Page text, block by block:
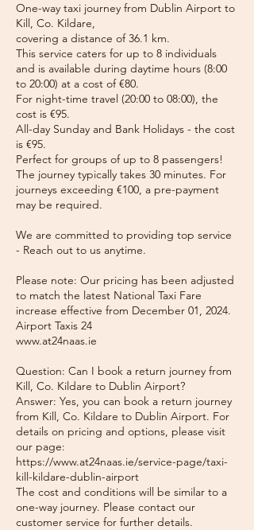
One-way taxi journey from Dublin Airport to
Kill, Co. Kildare,
covering a distance of 36.1 km.
This service caters for up to 8 individuals
and is available during daytime hours (8:00
to 20:00) at a cost of €80.
For night-time travel (20:00 to 08:00), the
cost is €95.
All-day Sunday and Bank Holidays - the cost
is €95.
Perfect for groups of up to 8 passengers!
The journey typically takes 30 minutes. For
journeys exceeding €100, a pre-payment
may be required.
We are committed to providing top service
- Reach out to us anytime.
Please note: Our pricing has been adjusted
to match the latest National Taxi Fare
increase effective from December 01, 2024.
Airport Taxis 24
www.at24naas.ie
Question: Can I book a return journey from
Kill, Co. Kildare to Dublin Airport?
Answer: Yes, you can book a return journey
from Kill, Co. Kildare to Dublin Airport. For
details on pricing and options, please visit
our page:
https://www.at24naas.ie/service-page/taxi-
kill-kildare-dublin-airport
The cost and conditions will be similar to a
one-way journey. Please contact our
customer service for further details.